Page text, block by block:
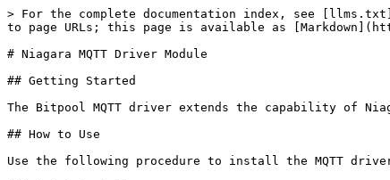
> For the complete documentation index, see
to page URLs; this page is available as
# Niagara MQTT Driver Module
## Getting Started
The Bitpool MQTT driver extends the capability of
## How to Use
Use the following procedure to install the MQTT